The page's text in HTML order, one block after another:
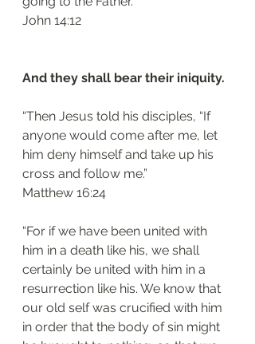
‭‭John‬ ‭14:12‬
And they shall bear their iniquity.
“Then Jesus told his disciples, “If
anyone would come after me, let
him deny himself and take up his
cross and follow me.”
‭‭Matthew‬ ‭16:24‬
“For if we have been united with
him in a death like his, we shall
certainly be united with him in a
resurrection like his. We know that
our old self was crucified with him
in order that the body of sin might